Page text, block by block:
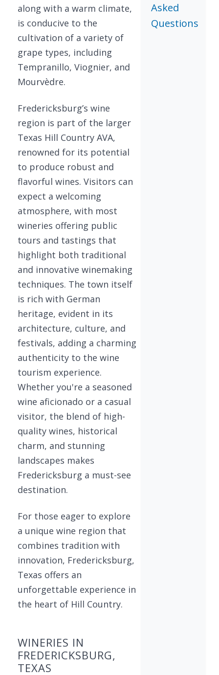
along with a warm climate,
is conducive to the
cultivation of a variety of
grape types, including
Tempranillo, Viognier, and
Mourvèdre.
Fredericksburg’s wine
region is part of the larger
Texas Hill Country AVA,
renowned for its potential
to produce robust and
flavorful wines. Visitors can
expect a welcoming
atmosphere, with most
wineries offering public
tours and tastings that
highlight both traditional
and innovative winemaking
techniques. The town itself
is rich with German
heritage, evident in its
architecture, culture, and
festivals, adding a charming
authenticity to the wine
tourism experience.
Whether you're a seasoned
wine aficionado or a casual
visitor, the blend of high-
quality wines, historical
charm, and stunning
landscapes makes
Fredericksburg a must-see
destination.
For those eager to explore
a unique wine region that
combines tradition with
innovation, Fredericksburg,
Texas offers an
unforgettable experience in
the heart of Hill Country.
WINERIES IN
FREDERICKSBURG,
TEXAS
Asked
Questions